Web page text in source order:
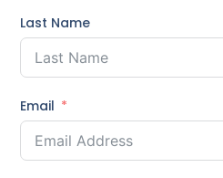
Last Name
Email